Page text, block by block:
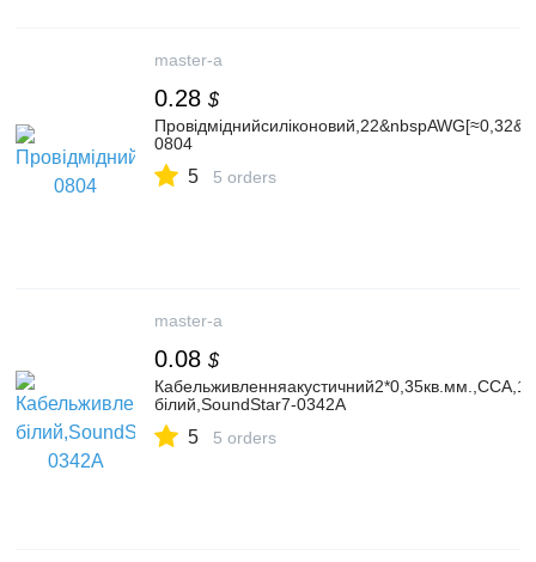
master-a
0.28 $
0804
5 5 orders
master-a
0.08 $
білий,SoundStar7-0342A
5 5 orders